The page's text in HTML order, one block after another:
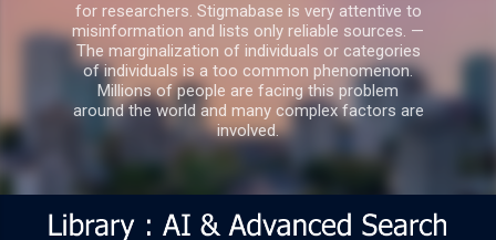
for researchers. Stigmabase is very attentive to
misinformation and lists only reliable sources. —
The marginalization of individuals or categories
of individuals is a too common phenomenon.
Millions of people are facing this problem
around the world and many complex factors are
involved.